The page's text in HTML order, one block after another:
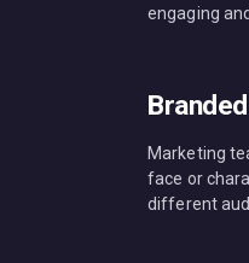
engaging
Marketing
face or
different